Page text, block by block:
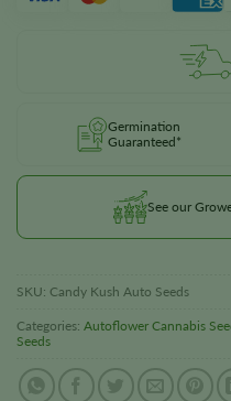
Germination
Guaranteed*
See our
SKU: Candy Kush Auto Seeds
Categories: Autoflower Cannabis
Seeds